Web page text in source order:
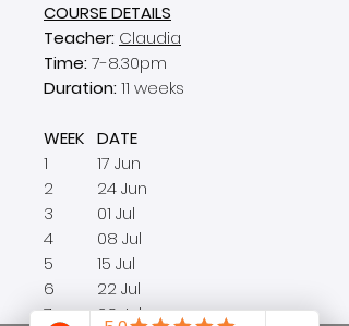
COURSE DETAILS
Teacher: Claudia
Time:7-8.30pm
Duration:11 weeks
WEEK DATE
1
17 Jun
2
24 Jun
3
01 Jul
4
08 Jul
5
15 Jul
6
22 Jul
7
29 Jul